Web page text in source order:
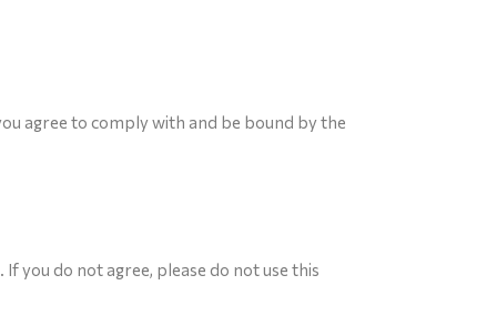
agree to comply with and be bound by the
you do not agree, please do not use this